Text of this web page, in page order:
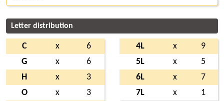
Letter distribution
C x
6
G
x
6
H
x
3
O
x
3
4L x
9
5L
x
5
6L
x
7
7L
x 1